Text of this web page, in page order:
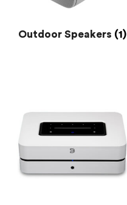
Outdoor Speakers (1)